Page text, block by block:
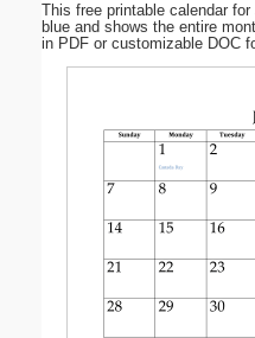
This free printable calendar
blue and shows the entire
in PDF or customizable DOC